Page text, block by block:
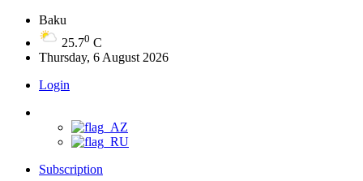
Baku
25.70 C
Thursday, 6 August 2026
Login
Subscription